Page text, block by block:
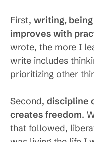
First, writing,
improves with
wrote, the more I
write includes
prioritizing other
Second, discipline
creates freedom.
that followed,